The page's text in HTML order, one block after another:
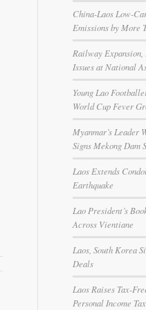
China-Laos Low-
Emissions by More
Railway
Issues at National
Young Lao
World Cup Fever
Myanmar’s Leader
Signs Mekong Dam
Laos Extends
Earthquake
Lao President’s
Across Vientiane
Laos, South Korea
Deals
Laos Raises Tax-
Personal Income